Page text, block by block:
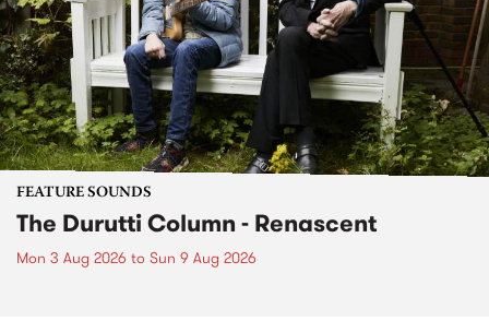
FEATURE SOUNDS
The Durutti Column - Renascent
Mon 3 Aug 2026 to Sun 9 Aug 2026